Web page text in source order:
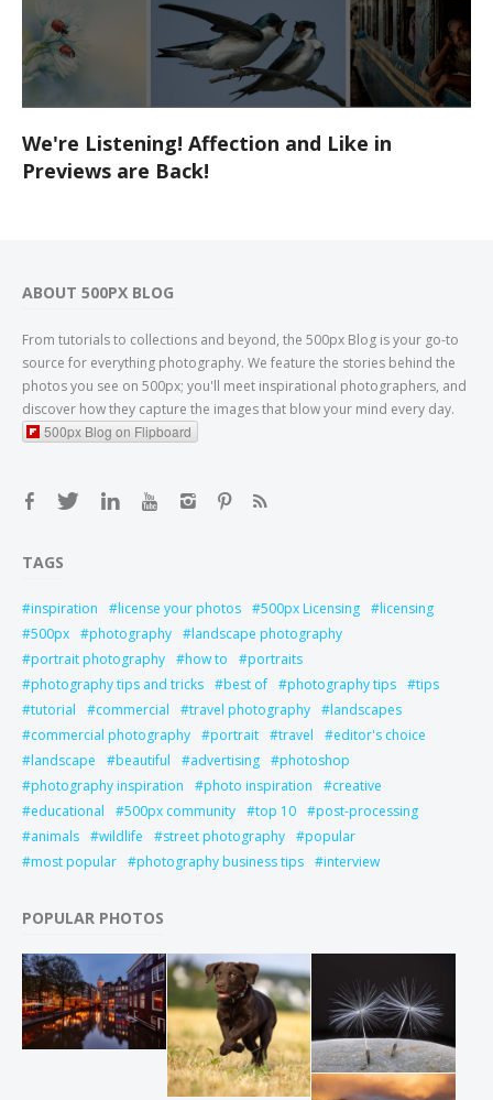
We're Listening! Affection and Like in
Previews are Back!
ABOUT 500PX BLOG
From tutorials to collections and beyond, the 500px Blog is your go-to
source for everything photography. We feature the stories behind the
photos you see on 500px; you'll meet inspirational photographers, and
discover how they capture the images that blow your mind every day.
500px Blog on Flipboard
TAGS
inspiration license your photos 500px Licensing
licensing
500px
photography
landscape photography
portrait photography
how to
portraits
photography tips and tricks
best of photography tips
tips
tutorial
commercial travel photography
landscapes
commercial photography
portrait travel
editor's choice
landscape
beautiful advertising
photoshop
photography inspiration
photo inspiration
creative
educational
500px community top 10
post-processing
animals
wildlife street photography
popular
most popular
photography business tips interview
POPULAR PHOTOS